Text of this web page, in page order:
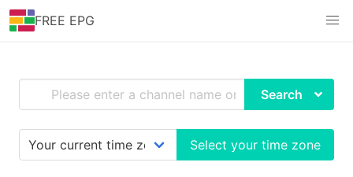
FREE EPG
Search
Select your time zone